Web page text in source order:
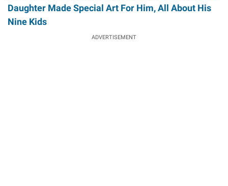
Daughter Made Special Art For Him, All About His
Nine Kids
ADVERTISEMENT